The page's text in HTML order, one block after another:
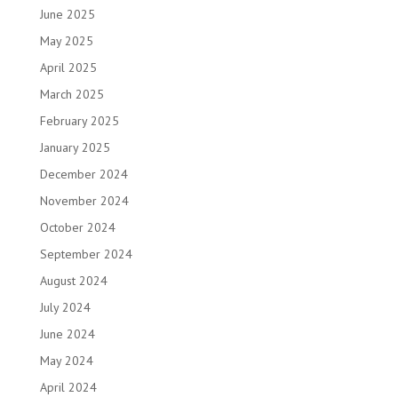
June 2025
May 2025
April 2025
March 2025
February 2025
January 2025
December 2024
November 2024
October 2024
September 2024
August 2024
July 2024
June 2024
May 2024
April 2024